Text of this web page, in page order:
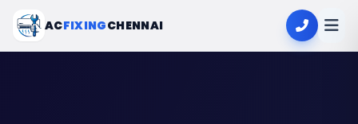
ACFIXINGCHENNAI